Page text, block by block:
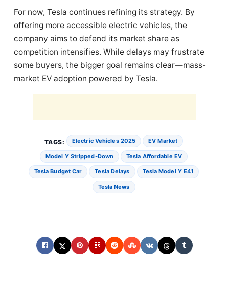
For now, Tesla continues refining its strategy. By
offering more accessible electric vehicles, the
company aims to defend its market share as
competition intensifies. While delays may frustrate
some buyers, the bigger goal remains clear—mass-
market EV adoption powered by Tesla.
TAGS: Electric Vehicles 2025 EV Market
Model Y Stripped-Down Tesla Affordable EV
Tesla Budget Car Tesla Delays Tesla Model Y E41
Tesla News